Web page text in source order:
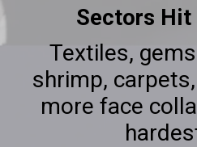
Sectors Hit
Textiles,
shrimp,
more face